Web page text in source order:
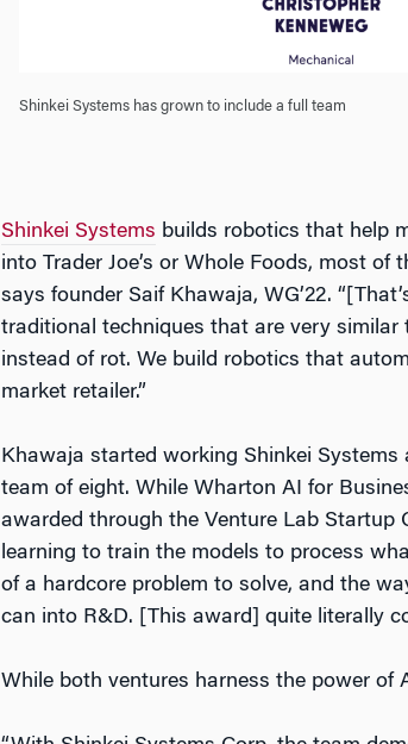
Shinkei Systems has grown to include a full team
Shinkei Systems builds robotics that help
into Trader Joe’s or Whole Foods, most
says founder Saif Khawaja, WG’22.
traditional techniques that are very
instead of rot. We build robotics that
market retailer.”
Khawaja started working Shinkei
team of eight. While Wharton AI for
awarded through the Venture Lab Startup
learning to train the models to process
of a hardcore problem to solve, and the
can into R&D. [This award] quite literally
While both ventures harness the power of